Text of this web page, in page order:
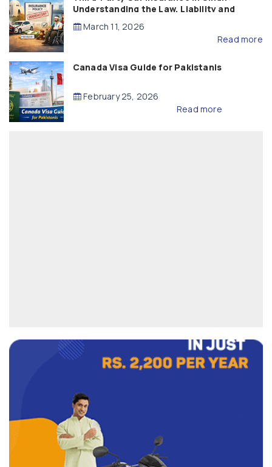
Understanding the Law, Liability and
Compensation
March 11, 2026
Read more
Canada Visa Guide for Pakistanis
February 25, 2026
Read more